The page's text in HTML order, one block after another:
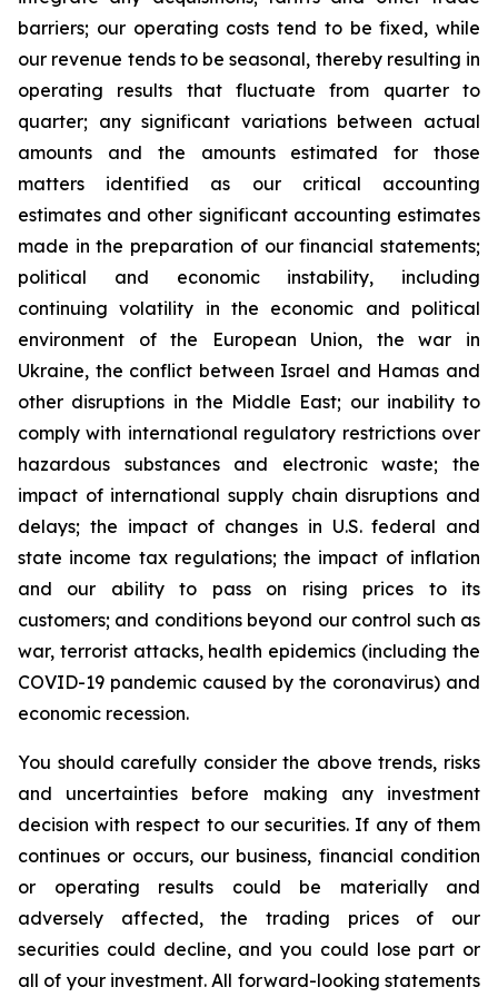
barriers; our operating costs tend to be fixed, while
our revenue tends to be seasonal, thereby resulting in
operating results that fluctuate from quarter to
quarter; any significant variations between actual
amounts and the amounts estimated for those
matters identified as our critical accounting
estimates and other significant accounting estimates
made in the preparation of our financial statements;
political and economic instability, including
continuing volatility in the economic and political
environment of the European Union, the war in
Ukraine, the conflict between Israel and Hamas and
other disruptions in the Middle East; our inability to
comply with international regulatory restrictions over
hazardous substances and electronic waste; the
impact of international supply chain disruptions and
delays; the impact of changes in U.S. federal and
state income tax regulations; the impact of inflation
and our ability to pass on rising prices to its
customers; and conditions beyond our control such as
war, terrorist attacks, health epidemics (including the
COVID-19 pandemic caused by the coronavirus) and
economic recession.
You should carefully consider the above trends, risks
and uncertainties before making any investment
decision with respect to our securities. If any of them
continues or occurs, our business, financial condition
or operating results could be materially and
adversely affected, the trading prices of our
securities could decline, and you could lose part or
all of your investment. All forward-looking statements